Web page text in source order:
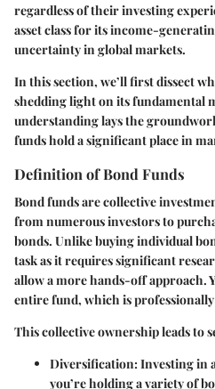
regardless of their investing
asset class for its income-
uncertainty in global markets.
In this section, we’ll first dissect
shedding light on its fundamental
understanding lays the
funds hold a significant place in
Definition of Bond Funds
Bond funds are collective
from numerous investors to
bonds. Unlike buying individual
task as it requires significant
allow a more hands-off approach.
entire fund, which is professionally
This collective ownership leads to
Diversification: Investing in
you’re holding a variety of